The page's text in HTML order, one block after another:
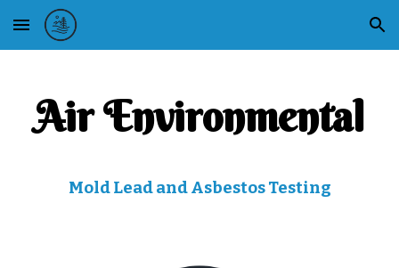
Skip to main content Skip to navigation
Air Environmental
Mold Lead and Asbestos Testing